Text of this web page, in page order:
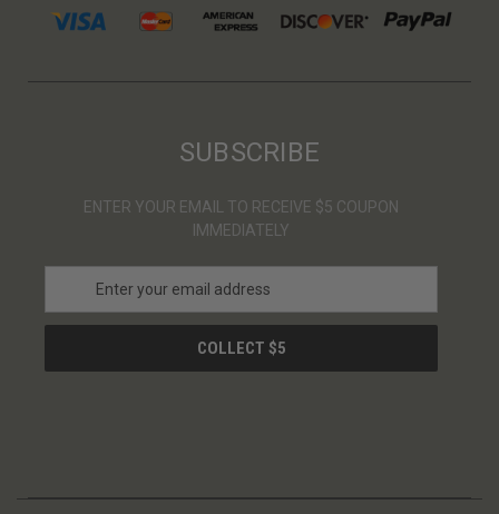
SUBSCRIBE
ENTER YOUR EMAIL TO RECEIVE $5 COUPON
IMMEDIATELY
a
l